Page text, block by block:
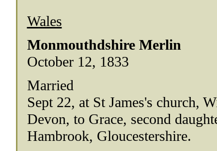
Wales
Monmouthdshire Merlin
October 12, 1833
Married
Sept 22, at St James's church,
Devon, to Grace, second
Hambrook, Gloucestershire.